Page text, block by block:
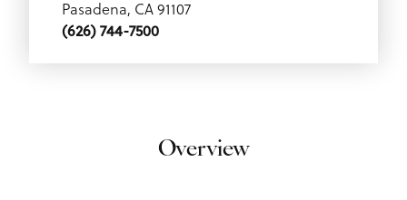
Pasadena, CA 91107
(626) 744-7500
Overview